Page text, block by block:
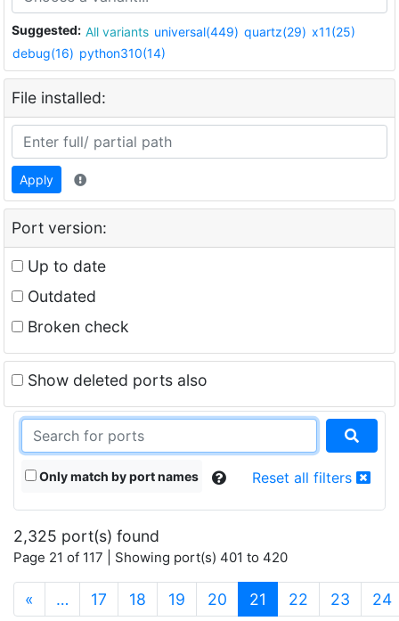
Suggested: All variants universal(449) quartz(29) x11(25)
debug(16) python310(14)
File installed:
Apply
Port version:
Up to date
Outdated
Broken check
Show deleted ports also
Only match by port names Reset all filters
2,325 port(s) found
Page 21 of 117 | Showing port(s) 401 to 420
« … 17 18 19 20 21 (current)
22 23 24